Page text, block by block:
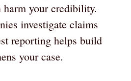
harm your credibility.
investigate claims
reporting helps build
your case.